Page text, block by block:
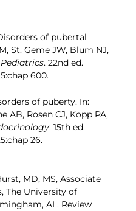
of pubertal
St. Geme JW, Blum NJ,
. 22nd ed.
600.
of puberty. In:
AB, Rosen CJ, Kopp PA,
. 15th ed.
26.
MD, MS, Associate
The University of
AL. Review